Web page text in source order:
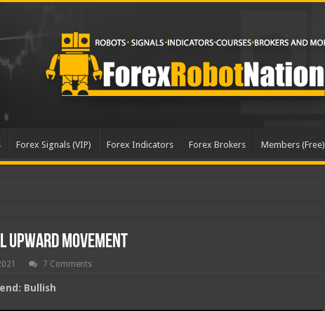
Forex Signals (VIP) Forex Indicators Forex Brokers Members (Free)
Tests Upda
Upward Movement
7 Comments
Bullish